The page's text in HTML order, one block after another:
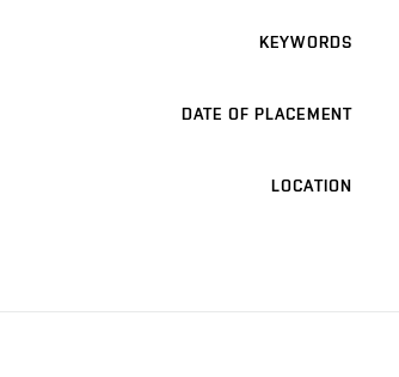
KEYWORDS
DATE OF PLACEMENT
LOCATION